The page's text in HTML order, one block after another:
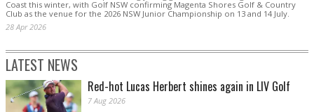
Coast this winter, with Golf NSW confirming Magenta Shores Golf & Country
Club as the venue for the 2026 NSW Junior Championship on 13 and 14 July.
28 Apr 2026
LATEST NEWS
Red-hot Lucas Herbert shines again in LIV Golf
7 Aug 2026